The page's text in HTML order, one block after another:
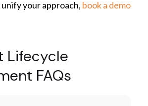
your approach, book a demo
Lifecycle
FAQs